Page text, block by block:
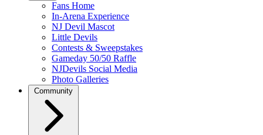
Fans Home
In-Arena Experience
NJ Devil Mascot
Little Devils
Contests & Sweepstakes
Gameday 50/50 Raffle
NJDevils Social Media
Photo Galleries
Community